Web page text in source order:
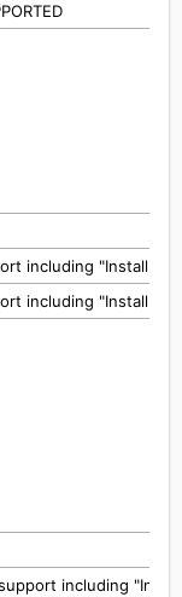
including "Install to
including "Install to
including